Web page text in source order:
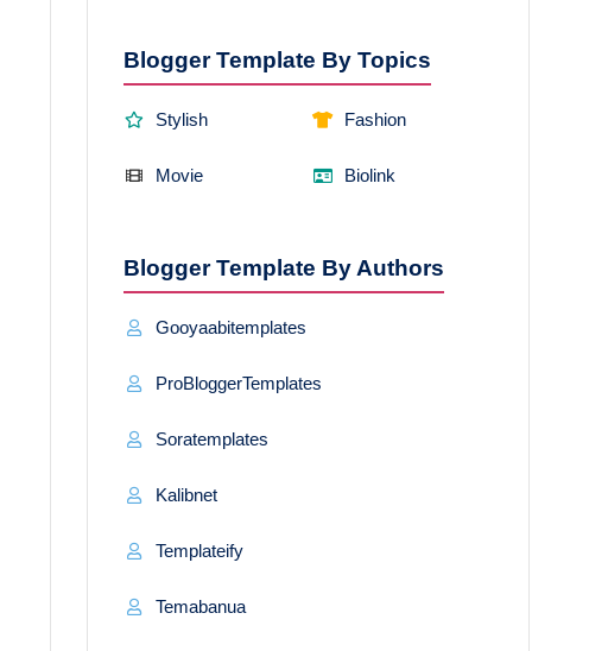
Blogger Template By Topics
Stylish Fashion
Movie Biolink
Blogger Template By Authors
Gooyaabitemplates
ProBloggerTemplates
Soratemplates
Kalibnet
Templateify
Temabanua